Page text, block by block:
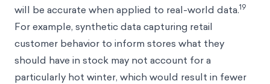
will be accurate when applied to real-world data.19
For example, synthetic data capturing retail
customer behavior to inform stores what they
should have in stock may not account for a
particularly hot winter, which would result in fewer